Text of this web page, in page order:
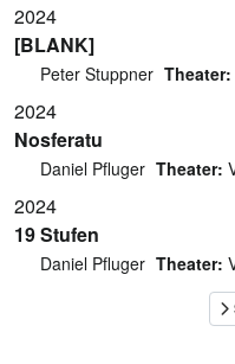
2024
[BLANK]
Peter Stuppner Theater:
2024
Nosferatu
Daniel Pfluger Theater:
2024
19 Stufen
Daniel Pfluger Theater: